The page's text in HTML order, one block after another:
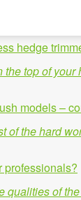
hedge
top of
models –
of the hard
professionals?
qualities of